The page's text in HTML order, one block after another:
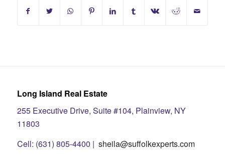
Long Island Real Estate
255 Executive Drive, Suite #104, Plainview, NY
11803
Cell: (631) 805-4400 | sheila@suffolkexperts.com